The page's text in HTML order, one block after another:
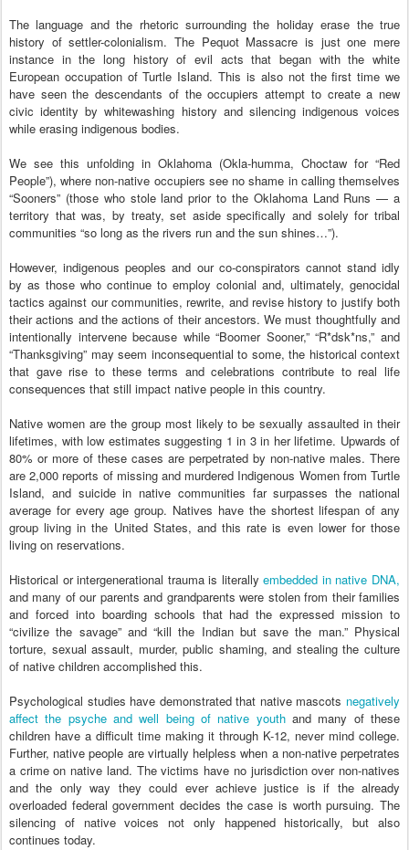
The language and the rhetoric surrounding the holiday erase the true
history of settler-colonialism. The Pequot Massacre is just one mere
instance in the long history of evil acts that began with the white
European occupation of Turtle Island. This is also not the first time we
have seen the descendants of the occupiers attempt to create a new
civic identity by whitewashing history and silencing indigenous voices
while erasing indigenous bodies.
We see this unfolding in Oklahoma (Okla-humma, Choctaw for “Red
People”), where non-native occupiers see no shame in calling themselves
“Sooners” (those who stole land prior to the Oklahoma Land Runs — a
territory that was, by treaty, set aside specifically and solely for tribal
communities “so long as the rivers run and the sun shines…”).
However, indigenous peoples and our co-conspirators cannot stand idly
by as those who continue to employ colonial and, ultimately, genocidal
tactics against our communities, rewrite, and revise history to justify both
their actions and the actions of their ancestors. We must thoughtfully and
intentionally intervene because while “Boomer Sooner,” “R*dsk*ns,” and
“Thanksgiving” may seem inconsequential to some, the historical context
that gave rise to these terms and celebrations contribute to real life
consequences that still impact native people in this country.
Native women are the group most likely to be sexually assaulted in their
lifetimes, with low estimates suggesting 1 in 3 in her lifetime. Upwards of
80% or more of these cases are perpetrated by non-native males. There
are 2,000 reports of missing and murdered Indigenous Women from Turtle
Island, and suicide in native communities far surpasses the national
average for every age group. Natives have the shortest lifespan of any
group living in the United States, and this rate is even lower for those
living on reservations.
Historical or intergenerational trauma is literallyembedded in native DNA,
and many of our parents and grandparents were stolen from their families
and forced into boarding schools that had the expressed mission to
“civilize the savage” and “kill the Indian but save the man.” Physical
torture, sexual assault, murder, public shaming, and stealing the culture
of native children accomplished this.
Psychological studies have demonstrated that native mascots negatively
affect the psyche and well being of native youthand many of these
children have a difficult time making it through K-12, never mind college.
Further, native people are virtually helpless when a non-native perpetrates
a crime on native land. The victims have no jurisdiction over non-natives
and the only way they could ever achieve justice is if the already
overloaded federal government decides the case is worth pursuing. The
silencing of native voices not only happened historically, but also
continues today.